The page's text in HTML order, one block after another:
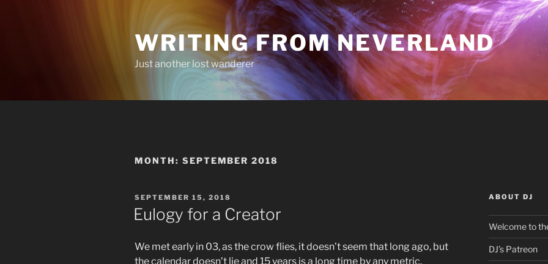
WRITING FROM NEVERLAND
Just another lost wanderer
MONTH: SEPTEMBER 2018
POSTED
ON
SEPTEMBER 15, 2018
Eulogy for a Creator
We met early in 03, as the crow flies, it doesn’t seem that long ago, but
the calendar doesn’t lie and 15 years is a long time by any metric.
ABOUT DJ
Welcome to
DJ’s Patreon